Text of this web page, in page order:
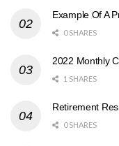
Example Of A
0 SHARES
2022 Monthly
1 SHARES
Retirement
0 SHARES